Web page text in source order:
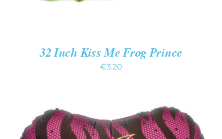
32 Inch Kiss Me Frog Prince
€3.20